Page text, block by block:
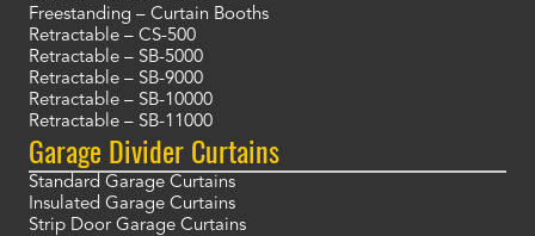
Freestanding – Curtain Booths
Retractable – CS-500
Retractable – SB-5000
Retractable – SB-9000
Retractable – SB-10000
Retractable – SB-11000
Garage Divider Curtains
Standard Garage Curtains
Insulated Garage Curtains
Strip Door Garage Curtains